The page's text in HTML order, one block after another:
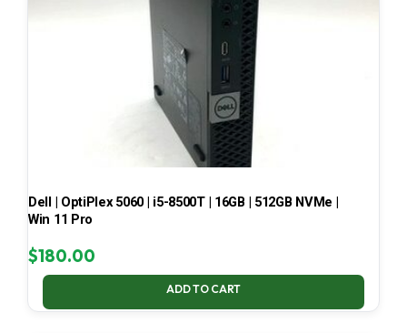
Dell | OptiPlex 5060 | i5-8500T | 16GB | 512GB NVMe |
Win 11 Pro
$180.00
ADD TO CART